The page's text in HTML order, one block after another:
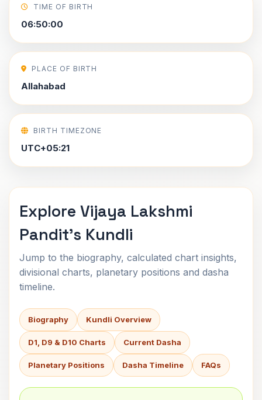
TIME OF BIRTH
06:50:00
PLACE OF BIRTH
Allahabad
BIRTH TIMEZONE
UTC+05:21
Explore Vijaya Lakshmi
Pandit's Kundli
Jump to the biography, calculated chart insights,
divisional charts, planetary positions and dasha
timeline.
Biography Kundli Overview
D1, D9 & D10 Charts Current Dasha
Planetary Positions Dasha Timeline FAQs